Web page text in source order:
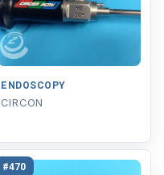
ENDOSCOPY
CIRCON
#470